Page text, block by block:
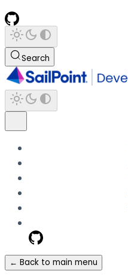
Search
← Back to main menu